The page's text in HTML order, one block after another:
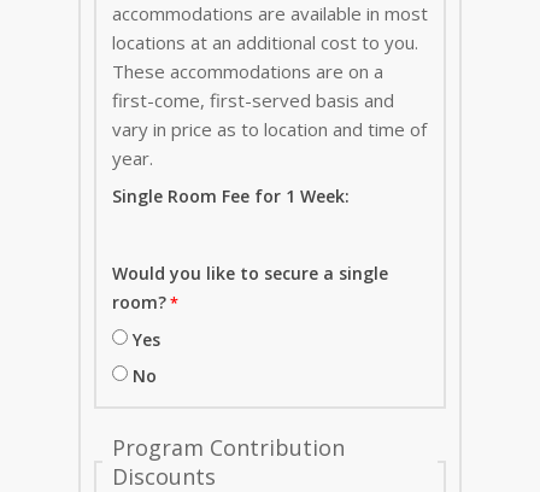
accommodations are available in most
locations at an additional cost to you.
These accommodations are on a
first-come, first-served basis and
vary in price as to location and time of
year.
Single Room Fee for 1 Week:
Would you like to secure a single
room?
Yes
No
Program Contribution
Discounts